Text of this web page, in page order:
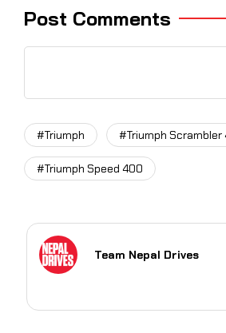
Post Comments
#Triumph #Triumph Scrambler
#Triumph Speed 400
Team Nepal Drives